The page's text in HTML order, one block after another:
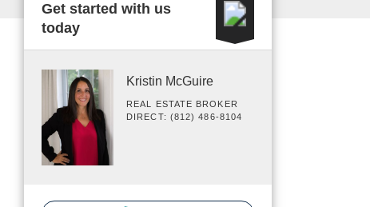
Get started with us
today
Kristin McGuire
REAL ESTATE BROKER
DIRECT: (812) 486-8104